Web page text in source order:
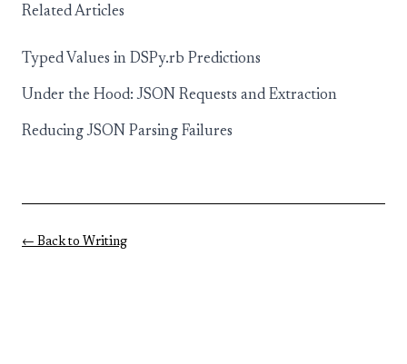
Related Articles
Typed Values in DSPy.rb Predictions
Under the Hood: JSON Requests and Extraction
Reducing JSON Parsing Failures
← Back to Writing